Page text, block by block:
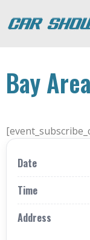
Bay
Date
Time
Address